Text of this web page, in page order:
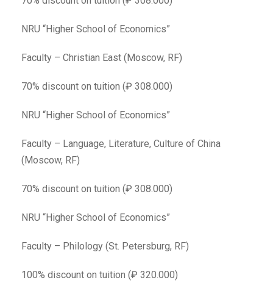
NRU “Higher School of Economics”
Faculty – Christian East (Moscow, RF)
70% discount on tuition (₽ 308.000)
NRU “Higher School of Economics”
Faculty – Language, Literature, Culture of China
(Moscow, RF)
70% discount on tuition (₽ 308.000)
NRU “Higher School of Economics”
Faculty – Philology (St. Petersburg, RF)
100% discount on tuition (₽ 320.000)